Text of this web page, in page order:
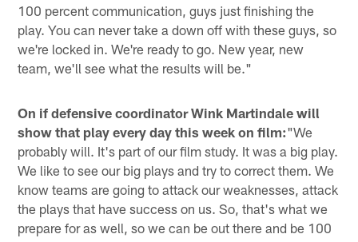
100 percent communication, guys just finishing the
play. You can never take a down off with these guys, so
we're locked in. We're ready to go. New year, new
team, we'll see what the results will be."
On if defensive coordinator Wink Martindale will
show that play every day this week on film:"We
probably will. It's part of our film study. It was a big play.
We like to see our big plays and try to correct them. We
know teams are going to attack our weaknesses, attack
the plays that have success on us. So, that's what we
prepare for as well, so we can be out there and be 100